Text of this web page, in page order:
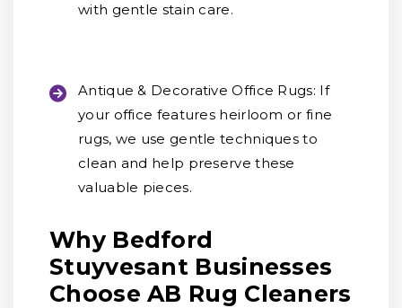
with gentle stain care.
Antique & Decorative Office Rugs: If
your office features heirloom or fine
rugs, we use gentle techniques to
clean and help preserve these
valuable pieces.
Why Bedford
Stuyvesant Businesses
Choose AB Rug Cleaners